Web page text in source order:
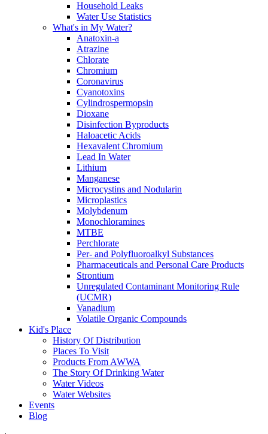
Household Leaks
Water Use Statistics
What's in My Water?
Anatoxin-a
Atrazine
Chlorate
Chromium
Coronavirus
Cyanotoxins
Cylindrospermopsin
Dioxane
Disinfection Byproducts
Haloacetic Acids
Hexavalent Chromium
Lead In Water
Lithium
Manganese
Microcystins and Nodularin
Microplastics
Molybdenum
Monochloramines
MTBE
Perchlorate
Per- and Polyfluoroalkyl Substances
Pharmaceuticals and Personal Care Products
Strontium
Unregulated Contaminant Monitoring Rule
(UCMR)
Vanadium
Volatile Organic Compounds
Kid's Place
History Of Distribution
Places To Visit
Products From AWWA
The Story Of Drinking Water
Water Videos
Water Websites
Events
Blog